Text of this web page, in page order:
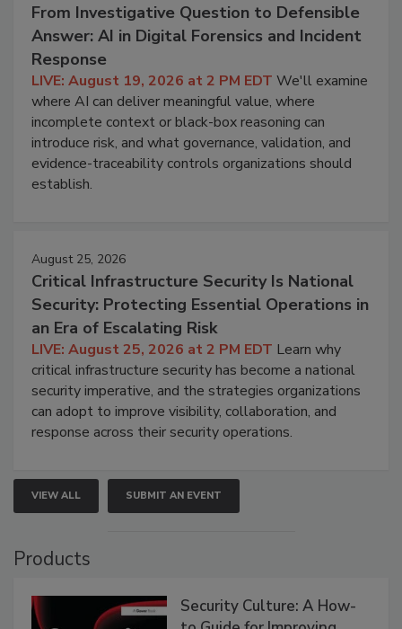
From Investigative Question to Defensible
Answer: AI in Digital Forensics and Incident
Response
LIVE: August 19, 2026 at 2 PM EDT We'll examine
where AI can deliver meaningful value, where
incomplete context or black-box reasoning can
introduce risk, and what governance, validation, and
evidence-traceability controls organizations should
establish.
August 25, 2026
Critical Infrastructure Security Is National
Security: Protecting Essential Operations in
an Era of Escalating Risk
LIVE: August 25, 2026 at 2 PM EDT Learn why
critical infrastructure security has become a national
security imperative, and the strategies organizations
can adopt to improve visibility, collaboration, and
response across their security operations.
VIEW ALL SUBMIT AN EVENT
Products
Security Culture: A How-